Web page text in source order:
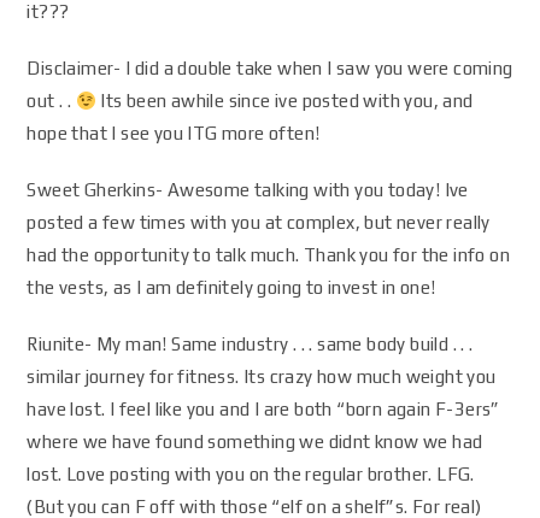
it???
Disclaimer- I did a double take when I saw you were coming
out . .
Its been awhile since ive posted with you, and
hope that I see you ITG more often!
Sweet Gherkins- Awesome talking with you today! Ive
posted a few times with you at complex, but never really
had the opportunity to talk much. Thank you for the info on
the vests, as I am definitely going to invest in one!
Riunite- My man! Same industry . . . same body build . . .
similar journey for fitness. Its crazy how much weight you
have lost. I feel like you and I are both “born again F-3ers”
where we have found something we didnt know we had
lost. Love posting with you on the regular brother. LFG.
(But you can F off with those “elf on a shelf”s. For real)